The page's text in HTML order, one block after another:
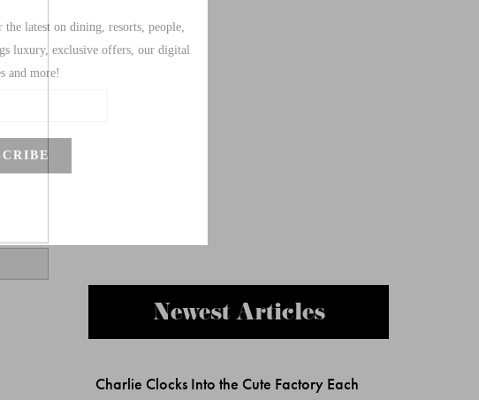
Newest Articles
Charlie Clocks Into the Cute Factory Each